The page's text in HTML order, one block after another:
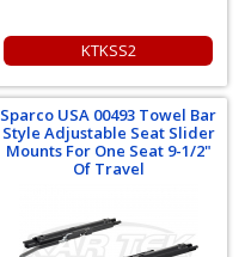
KTKSS2
Sparco USA 00493 Towel Bar
Style Adjustable Seat Slider
Mounts For One Seat 9-1/2"
Of Travel